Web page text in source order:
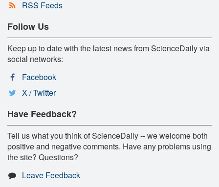
RSS Feeds
Follow Us
Keep up to date with the latest news from ScienceDaily via
social networks:
Facebook
X / Twitter
Have Feedback?
Tell us what you think of ScienceDaily -- we welcome both
positive and negative comments. Have any problems using
the site? Questions?
Leave Feedback